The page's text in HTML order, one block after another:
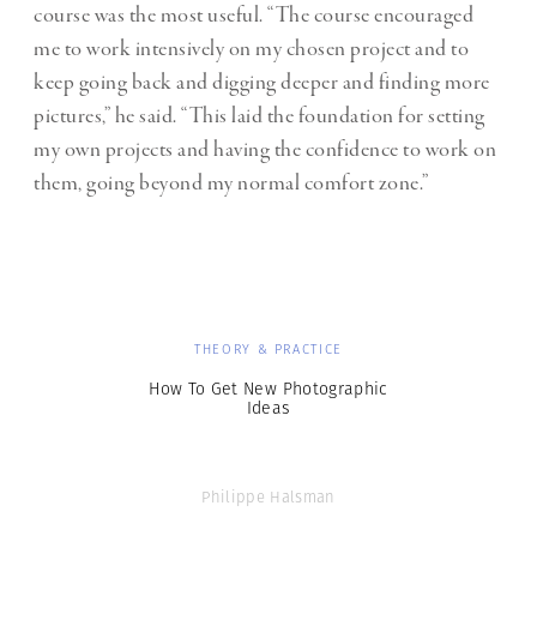
course was the most useful. “The course encouraged
me to work intensively on my chosen project and to
keep going back and digging deeper and finding more
pictures,” he said. “This laid the foundation for setting
my own projects and having the confidence to work on
them, going beyond my normal comfort zone.”
THEORY & PRACTICE
How To Get New Photographic
Ideas
Philippe Halsman